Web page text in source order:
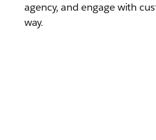
agency, and engage with
way.